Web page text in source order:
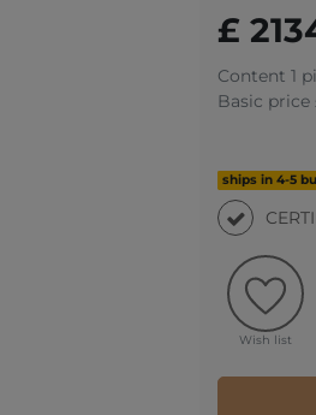
£
Content 1
Basic price
ships in 4-5
Wish list